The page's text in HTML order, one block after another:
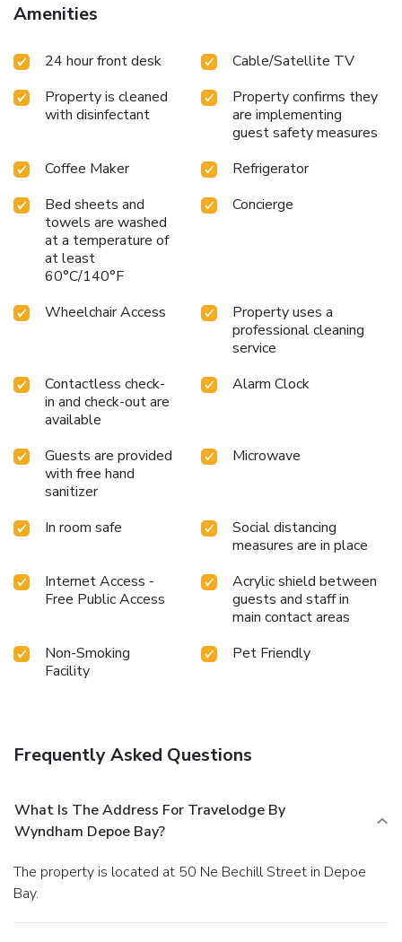
Amenities
24 hour front desk
Cable/Satellite TV
Property is cleaned
with disinfectant
Property confirms they
are implementing
guest safety measures
Coffee Maker
Refrigerator
Bed sheets and
towels are washed
at a temperature of
at least
60°C/140°F
Concierge
Wheelchair Access
Property uses a
professional cleaning
service
Contactless check-
in and check-out are
available
Alarm Clock
Guests are provided
with free hand
sanitizer
Microwave
In room safe
Social distancing
measures are in place
Internet Access -
Free Public Access
Acrylic shield between
guests and staff in
main contact areas
Non-Smoking
Facility
Pet Friendly
Frequently Asked Questions
What Is The Address For Travelodge By
Wyndham Depoe Bay?
The property is located at 50 Ne Bechill Street in Depoe
Bay.